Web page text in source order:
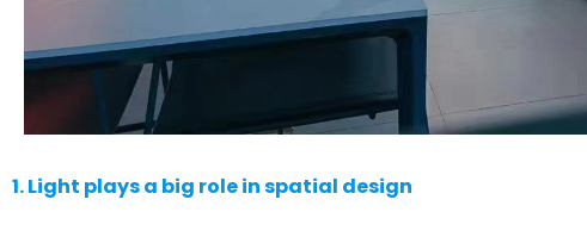
1. Light plays a big role in spatial design